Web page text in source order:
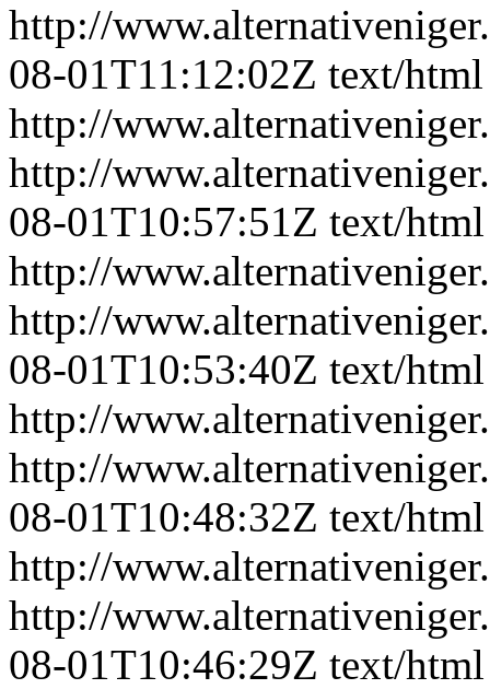
http://
08-01T11:12:02Z text/html
http://
http://
08-01T10:57:51Z text/html
http://
http://
08-01T10:53:40Z text/html
http://
http://
08-01T10:48:32Z text/html
http://
http://
08-01T10:46:29Z text/html